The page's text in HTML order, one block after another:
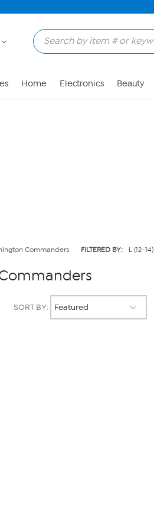
Home Electronics Beauty
Commanders FILTERED BY: L (12-14)
Commanders
SORT BY: